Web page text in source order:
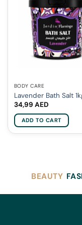
BODY CARE
Lavender Bath Salt
34,99 AED
ADD TO CART
BEAUTY